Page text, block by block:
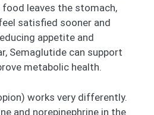
leaves the stomach,
satisfied sooner and
appetite and
Semaglutide can support
metabolic health.
works very differently.
and norepinephrine in the